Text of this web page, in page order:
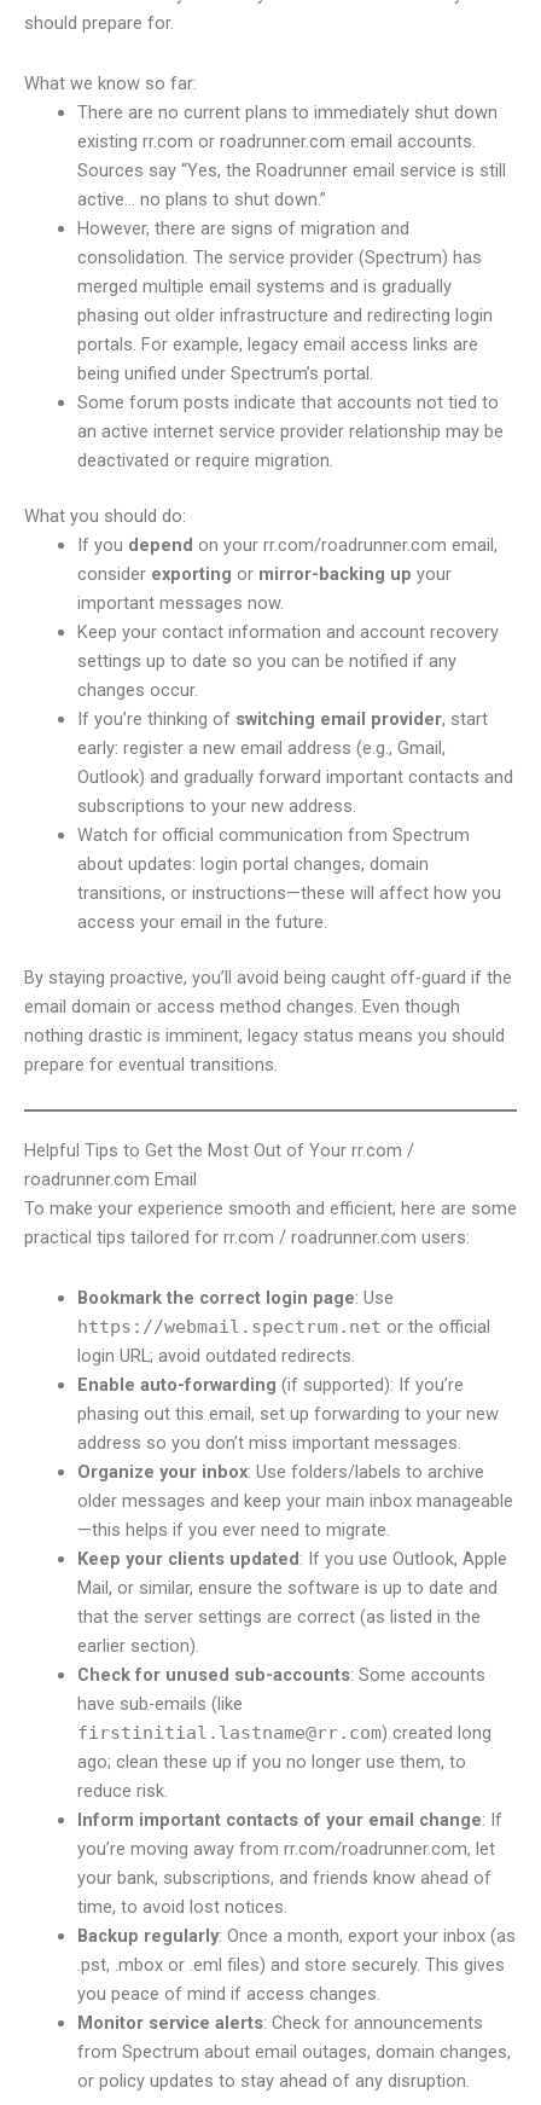
should prepare for.
What we know so far:
There are no current plans to immediately shut down
existing rr.com or roadrunner.com email accounts.
Sources say “Yes, the Roadrunner email service is still
active… no plans to shut down.”
However, there are signs of migration and
consolidation. The service provider (Spectrum) has
merged multiple email systems and is gradually
phasing out older infrastructure and redirecting login
portals. For example, legacy email access links are
being unified under Spectrum’s portal.
Some forum posts indicate that accounts not tied to
an active internet service provider relationship may be
deactivated or require migration.
What you should do:
If you depend on your rr.com/roadrunner.com email,
consider exporting or mirror-backing up your
important messages now.
Keep your contact information and account recovery
settings up to date so you can be notified if any
changes occur.
If you’re thinking of switching email provider, start
early: register a new email address (e.g., Gmail,
Outlook) and gradually forward important contacts and
subscriptions to your new address.
Watch for official communication from Spectrum
about updates: login portal changes, domain
transitions, or instructions—these will affect how you
access your email in the future.
By staying proactive, you’ll avoid being caught off-guard if the
email domain or access method changes. Even though
nothing drastic is imminent, legacy status means you should
prepare for eventual transitions.
Helpful Tips to Get the Most Out of Your rr.com /
roadrunner.com Email
To make your experience smooth and efficient, here are some
practical tips tailored for rr.com / roadrunner.com users:
Bookmark the correct login page: Use
https://webmail.spectrum.net or the official
login URL; avoid outdated redirects.
Enable auto-forwarding (if supported): If you’re
phasing out this email, set up forwarding to your new
address so you don’t miss important messages.
Organize your inbox: Use folders/labels to archive
older messages and keep your main inbox manageable
—this helps if you ever need to migrate.
Keep your clients updated: If you use Outlook, Apple
Mail, or similar, ensure the software is up to date and
that the server settings are correct (as listed in the
earlier section).
Check for unused sub-accounts: Some accounts
have sub-emails (like
firstinitial.lastname@rr.com) created long
ago; clean these up if you no longer use them, to
reduce risk.
Inform important contacts of your email change: If
you’re moving away from rr.com/roadrunner.com, let
your bank, subscriptions, and friends know ahead of
time, to avoid lost notices.
Backup regularly: Once a month, export your inbox (as
.pst, .mbox or .eml files) and store securely. This gives
you peace of mind if access changes.
Monitor service alerts: Check for announcements
from Spectrum about email outages, domain changes,
or policy updates to stay ahead of any disruption.